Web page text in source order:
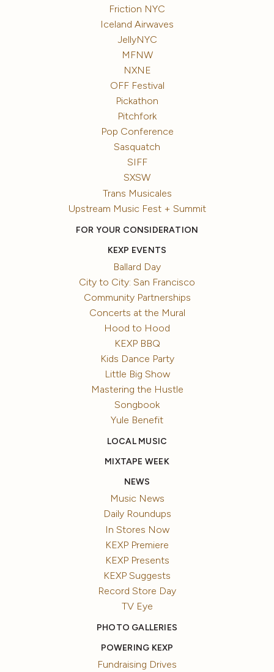
Friction NYC
Iceland Airwaves
JellyNYC
MFNW
NXNE
OFF Festival
Pickathon
Pitchfork
Pop Conference
Sasquatch
SIFF
SXSW
Trans Musicales
Upstream Music Fest + Summit
FOR YOUR CONSIDERATION
KEXP EVENTS
Ballard Day
City to City: San Francisco
Community Partnerships
Concerts at the Mural
Hood to Hood
KEXP BBQ
Kids Dance Party
Little Big Show
Mastering the Hustle
Songbook
Yule Benefit
LOCAL MUSIC
MIXTAPE WEEK
NEWS
Music News
Daily Roundups
In Stores Now
KEXP Premiere
KEXP Presents
KEXP Suggests
Record Store Day
TV Eye
PHOTO GALLERIES
POWERING KEXP
Fundraising Drives